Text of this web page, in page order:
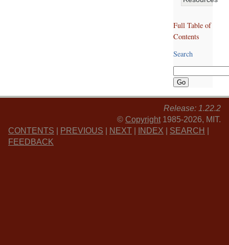
Full Table of
Contents
Search
Release: 1.22.2
© Copyright 1985-2026, MIT.
CONTENTS
PREVIOUS NEXT INDEX SEARCH
FEEDBACK